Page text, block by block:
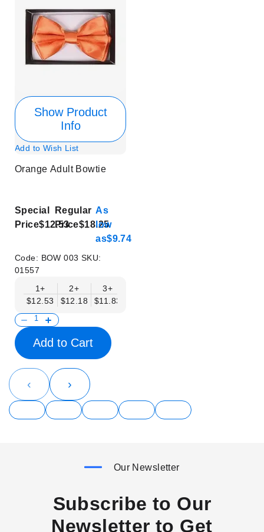
Show Product
Info
Add to Wish List
Orange Adult Bowtie
Special
Price$12.53
Regular
Price$18.25
As
low
as$9.74
Code: BOW 003 SKU:
01557
1+
$12.53
2+
$12.18
3+
$11.83
Add to Cart
‹ ›
Our Newsletter
Subscribe to Our
Newsletter to Get